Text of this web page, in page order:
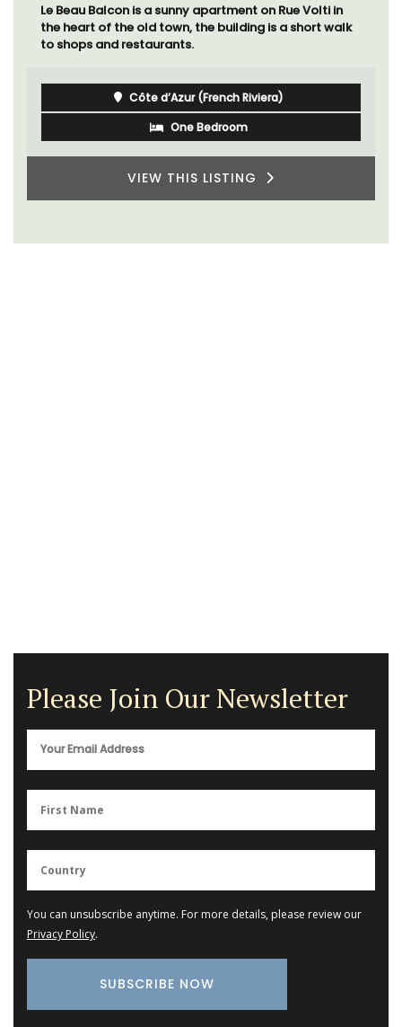
Le Beau Balcon is a sunny apartment on Rue Volti in
the heart of the old town, the building is a short walk
to shops and restaurants.
Côte d’Azur (French Riviera)
One Bedroom
VIEW THIS LISTING
Please Join Our Newsletter
You can unsubscribe anytime. For more details, please review our
Privacy Policy.